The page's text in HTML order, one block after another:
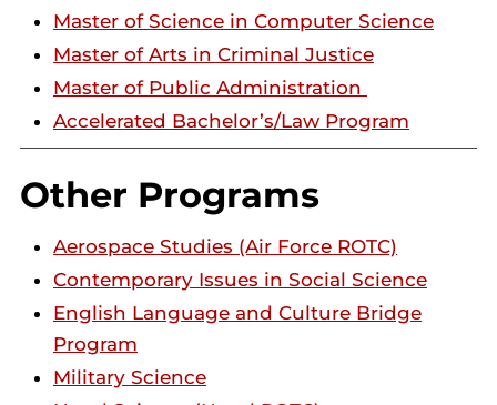
Master of Science in Computer Science
Master of Arts in Criminal Justice
Master of Public Administration
Accelerated Bachelor’s/Law Program
Other Programs
Aerospace Studies (Air Force ROTC)
Contemporary Issues in Social Science
English Language and Culture Bridge
Program
Military Science